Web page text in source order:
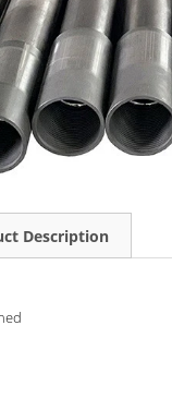
Description